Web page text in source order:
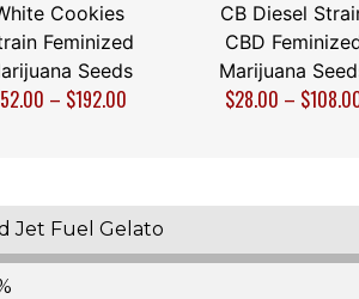
Cookies
Feminized
Seeds
52.00 – $192.00
CB Diesel
CBD
Marijuana
$28.00 – $
Jet Fuel Gelato